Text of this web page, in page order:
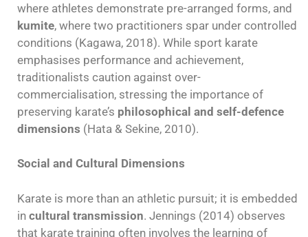
where athletes demonstrate pre-arranged forms, and
kumite, where two practitioners spar under controlled
conditions (Kagawa, 2018). While sport karate
emphasises performance and achievement,
traditionalists caution against over-
commercialisation, stressing the importance of
preserving karate’s philosophical and self-defence
dimensions (Hata & Sekine, 2010).
Social and Cultural Dimensions
Karate is more than an athletic pursuit; it is embedded
in cultural transmission. Jennings (2014) observes
that karate training often involves the learning of